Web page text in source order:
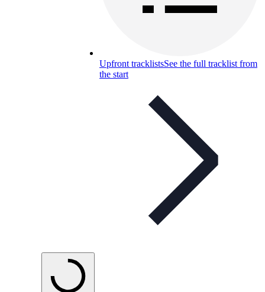
Upfront tracklistsSee the full tracklist from
the start